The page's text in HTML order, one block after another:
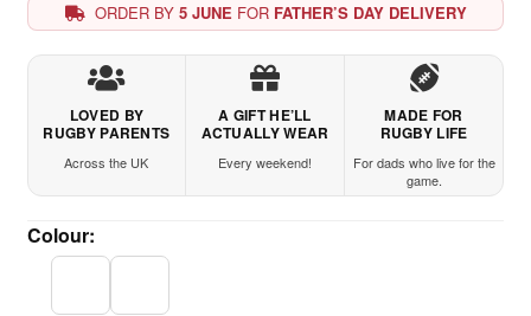
ORDER BY 5 JUNE FOR FATHER’S DAY DELIVERY
LOVED BY
RUGBY PARENTS
Across the UK
A GIFT HE’LL
ACTUALLY WEAR
Every weekend!
MADE FOR
RUGBY LIFE
For dads who live for the
game.
Colour: